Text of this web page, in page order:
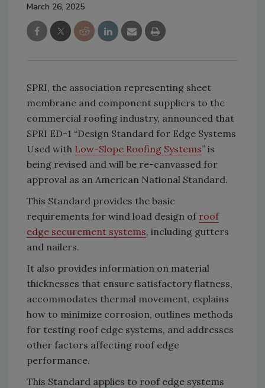
March 26, 2025
SPRI, the association representing sheet
membrane and component suppliers to the
commercial roofing industry, announced that
SPRI ED-1 “Design Standard for Edge Systems
Used with Low-Slope Roofing Systems” is
being revised and will be re-canvassed for
approval as an American National Standard.
This Standard provides the basic
requirements for wind load design of roof
edge securement systems, including gutters
and nailers.
It also provides information on material
thicknesses that ensure satisfactory flatness,
accommodates thermal movement, explains
how to minimize corrosion, outlines methods
for testing roof edge systems, and addresses
other factors affecting roof edge
performance.
This Standard applies to roof edge systems